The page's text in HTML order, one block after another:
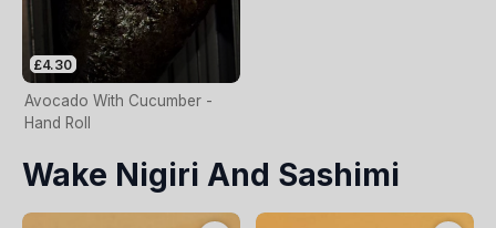
£4.30
Avocado With Cucumber -
Hand Roll
Wake Nigiri And Sashimi